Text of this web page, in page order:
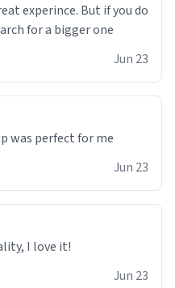
experince. But if you do
for a bigger one
Jun 23
was perfect for me
Jun 23
I love it!
Jun 23